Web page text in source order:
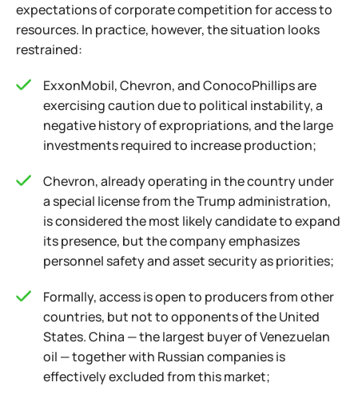
expectations of corporate competition for access to
resources. In practice, however, the situation looks
restrained:
ExxonMobil, Chevron, and ConocoPhillips are
exercising caution due to political instability, a
negative history of expropriations, and the large
investments required to increase production;
Chevron, already operating in the country under
a special license from the Trump administration,
is considered the most likely candidate to expand
its presence, but the company emphasizes
personnel safety and asset security as priorities;
Formally, access is open to producers from other
countries, but not to opponents of the United
States. China — the largest buyer of Venezuelan
oil — together with Russian companies is
effectively excluded from this market;